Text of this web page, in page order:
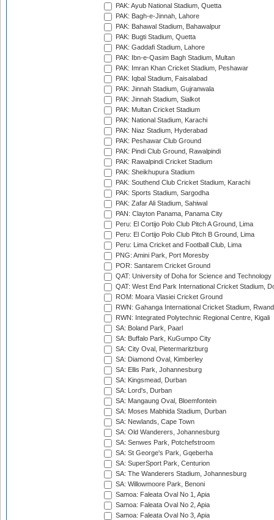
PAK: Ayub National Stadium, Quetta
PAK: Bagh-e-Jinnah, Lahore
PAK: Bahawal Stadium, Bahawalpur
PAK: Bugti Stadium, Quetta
PAK: Gaddafi Stadium, Lahore
PAK: Ibn-e-Qasim Bagh Stadium, Multan
PAK: Imran Khan Cricket Stadium, Peshawar
PAK: Iqbal Stadium, Faisalabad
PAK: Jinnah Stadium, Gujranwala
PAK: Jinnah Stadium, Sialkot
PAK: Multan Cricket Stadium
PAK: National Stadium, Karachi
PAK: Niaz Stadium, Hyderabad
PAK: Peshawar Club Ground
PAK: Pindi Club Ground, Rawalpindi
PAK: Rawalpindi Cricket Stadium
PAK: Sheikhupura Stadium
PAK: Southend Club Cricket Stadium, Karachi
PAK: Sports Stadium, Sargodha
PAK: Zafar Ali Stadium, Sahiwal
PAN: Clayton Panama, Panama City
Peru: El Cortijo Polo Club Pitch A Ground, Lima
Peru: El Cortijo Polo Club Pitch B Ground, Lima
Peru: Lima Cricket and Football Club, Lima
PNG: Amini Park, Port Moresby
POR: Santarem Cricket Ground
QAT: University of Doha for Science and Technology
QAT: West End Park International Cricket Stadium,
ROM: Moara Vlasiei Cricket Ground
RWN: Gahanga International Cricket Stadium,
RWN: Integrated Polytechnic Regional Centre, Kigali
SA: Boland Park, Paarl
SA: Buffalo Park, KuGumpo City
SA: City Oval, Pietermaritzburg
SA: Diamond Oval, Kimberley
SA: Ellis Park, Johannesburg
SA: Kingsmead, Durban
SA: Lord's, Durban
SA: Mangaung Oval, Bloemfontein
SA: Moses Mabhida Stadium, Durban
SA: Newlands, Cape Town
SA: Old Wanderers, Johannesburg
SA: Senwes Park, Potchefstroom
SA: St George's Park, Gqeberha
SA: SuperSport Park, Centurion
SA: The Wanderers Stadium, Johannesburg
SA: Willowmoore Park, Benoni
Samoa: Faleata Oval No 1, Apia
Samoa: Faleata Oval No 2, Apia
Samoa: Faleata Oval No 3, Apia